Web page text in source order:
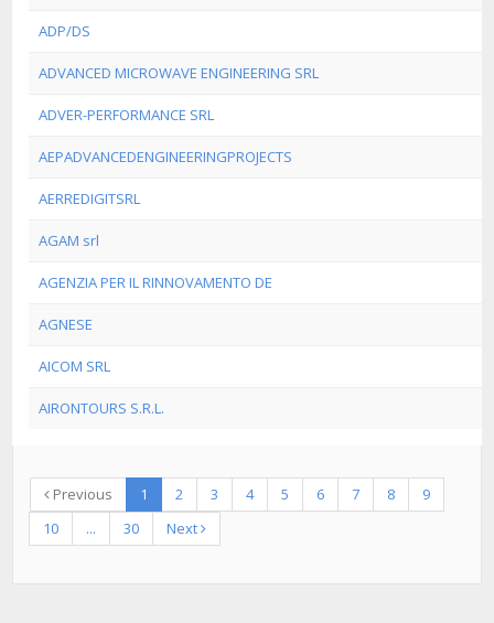
ADP/DS
ADVANCED MICROWAVE ENGINEERING SRL
ADVER-PERFORMANCE SRL
AEPADVANCEDENGINEERINGPROJECTS
AERREDIGITSRL
AGAM srl
AGENZIA PER IL RINNOVAMENTO DE
AGNESE
AICOM SRL
AIRONTOURS S.R.L.
Previous 1 2 3 4 5 6 7 8
9
10
... 30 Next